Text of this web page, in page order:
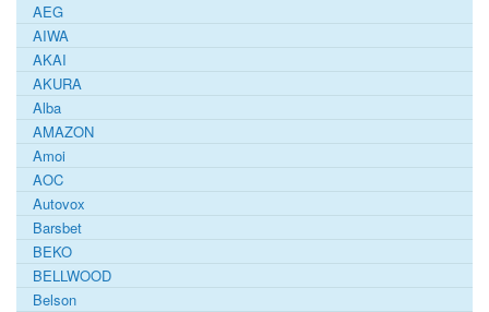
AEG
AIWA
AKAI
AKURA
Alba
AMAZON
Amoi
AOC
Autovox
Barsbet
BEKO
BELLWOOD
Belson